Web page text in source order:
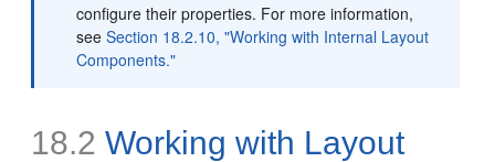
configure their properties. For more information,
seeSection 18.2.10, "Working with Internal Layout
Components."
18.2 Working with Layout